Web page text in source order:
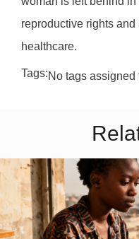
reproductive rights
healthcare.
Tags:No tags assigned